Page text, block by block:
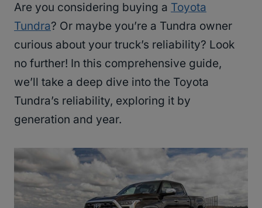
Are you considering buying a Toyota
Tundra? Or maybe you’re a Tundra owner
curious about your truck’s reliability? Look
no further! In this comprehensive guide,
we’ll take a deep dive into the Toyota
Tundra’s reliability, exploring it by
generation and year.